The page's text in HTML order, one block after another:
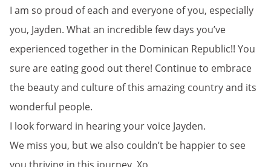
I am so proud of each and everyone of you, especially
you, Jayden. What an incredible few days you’ve
experienced together in the Dominican Republic!! You
sure are eating good out there! Continue to embrace
the beauty and culture of this amazing country and its
wonderful people.
I look forward in hearing your voice Jayden.
We miss you, but we also couldn’t be happier to see
you thriving in this journey. Xo